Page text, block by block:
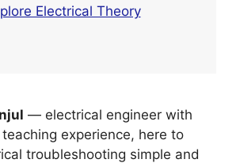
Electrical Theory
— electrical engineer with
experience, here to
troubleshooting simple and